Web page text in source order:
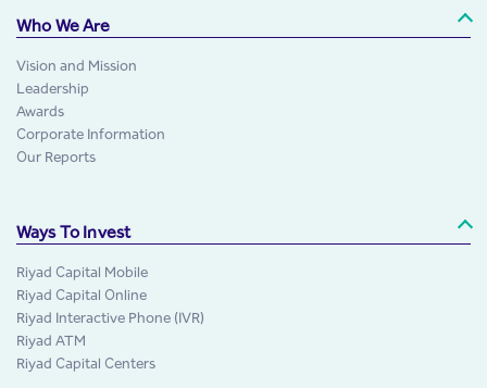
Who We Are
Vision and Mission
Leadership
Awards
Corporate Information
Our Reports
Ways To Invest
Riyad Capital Mobile
Riyad Capital Online
Riyad Interactive Phone (IVR)
Riyad ATM
Riyad Capital Centers